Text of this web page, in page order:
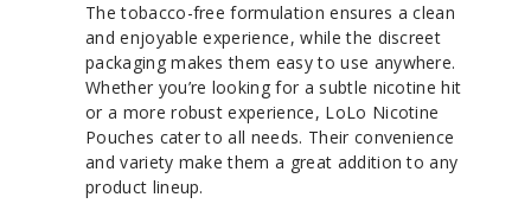
The tobacco-free formulation ensures a clean
and enjoyable experience, while the discreet
packaging makes them easy to use anywhere.
Whether you’re looking for a subtle nicotine hit
or a more robust experience, LoLo Nicotine
Pouches cater to all needs. Their convenience
and variety make them a great addition to any
product lineup.